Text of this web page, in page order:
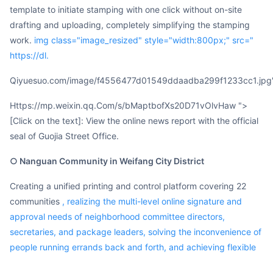
template to initiate stamping with one click without on-site
drafting and uploading, completely simplifying the stamping
work. img class="image_resized" style="width:800px;" src="
https://dl.
qiyuesuo.com/image/
https://mp.weixin.qq.Com/s/bMaptbofXs20D71vOlvHaw ">
[Click on the text]: View the online news report with the official
seal of Guojia Street Office.
○ Nanguan Community in Weifang City District
Creating a unified printing and control platform covering 22
communities , realizing the multi-level online signature and
approval needs of neighborhood committee directors,
secretaries, and package leaders, solving the inconvenience of
people running errands back and forth, and achieving flexible